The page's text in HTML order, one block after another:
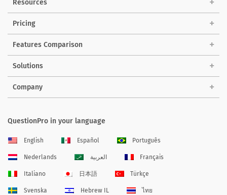
Resources
Pricing
Features Comparison
Solutions
Company
QuestionPro in your language
English Español Português
Nederlands العربية Français
Italiano 日本語 Türkçe
Svenska Hebrew IL ไทย